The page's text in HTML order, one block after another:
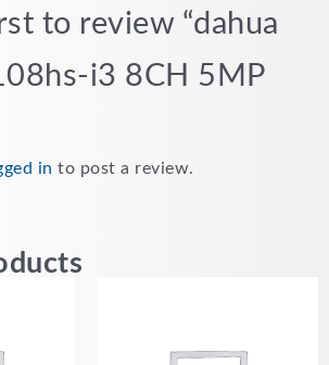
to review “dahua
i3 8CH 5MP
in to post a review.